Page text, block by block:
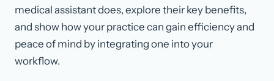
medical assistant does, explore their key benefits,
and show how your practice can gain efficiency and
peace of mind by integrating one into your
workflow.